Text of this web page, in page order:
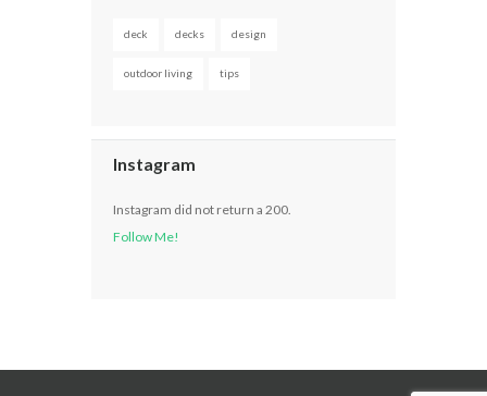
deck decks design
outdoor living tips
Instagram
Instagram did not return a 200.
Follow Me!